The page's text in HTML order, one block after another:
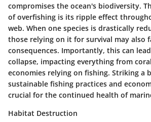
compromises the ocean's biodiversity.
of overfishing is its ripple effect
web. When one species is drastically
those relying on it for survival may also
consequences. Importantly, this can
collapse, impacting everything from
economies relying on fishing. Striking a
sustainable fishing practices and
crucial for the continued health of
Habitat Destruction